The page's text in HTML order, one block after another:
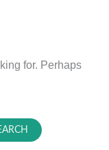
for. Perhaps